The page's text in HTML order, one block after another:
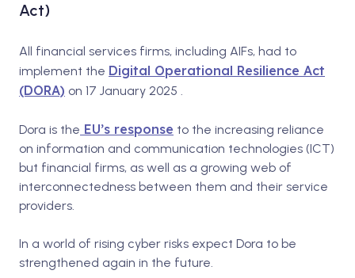
Act)
All financial services firms, including AIFs, had to
implement the Digital Operational Resilience Act
(DORA) on 17 January 2025 .
Dora is the EU’s response to the increasing reliance
on information and communication technologies (ICT)
but financial firms, as well as a growing web of
interconnectedness between them and their service
providers.
In a world of rising cyber risks expect Dora to be
strengthened again in the future.